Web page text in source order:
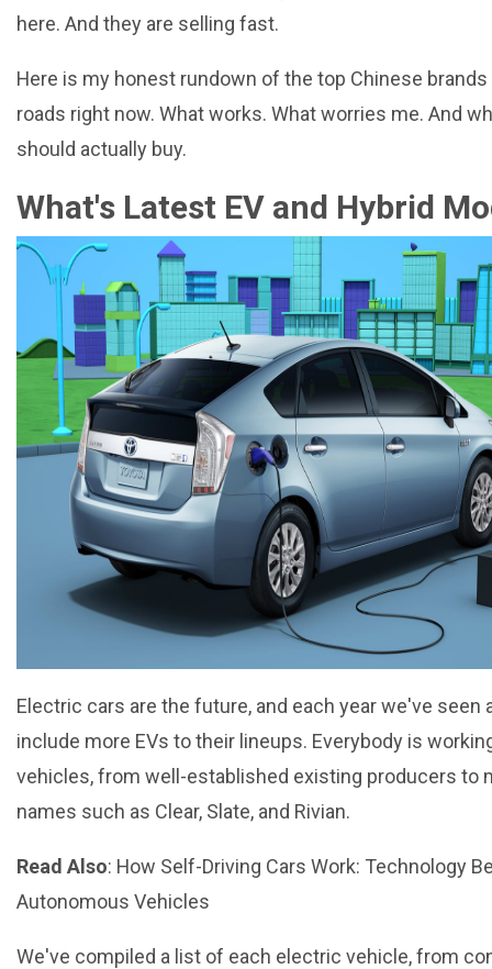
here. And they are selling fast.
Here is my honest rundown of the top Chinese brands
roads right now. What works. What worries me. And
should actually buy.
What's Latest EV and Hybrid
Electric cars are the future, and each year we've seen
include more EVs to their lineups. Everybody is
vehicles, from well-established existing producers to
names such as Clear, Slate, and Rivian.
Read Also: How Self-Driving Cars Work: Technology
Autonomous Vehicles
We've compiled a list of each electric vehicle, from